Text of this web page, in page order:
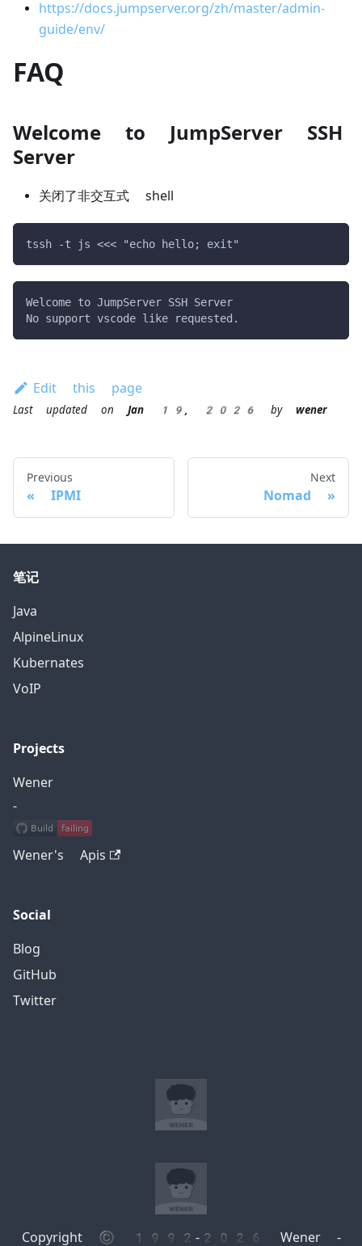
https://docs.jumpserver.org/zh/master/admin-
guide/env/
FAQ
Welcome to JumpServer SSH
Server
关闭了非交互式 shell
tssh -t js <<< "echo hello; exit"
Welcome to JumpServer SSH Server
No support vscode like requested.
Edit this page
Last updated on Jan 19, 2026 by wener
Previous
IPMI
Next
Nomad
笔记
Java
AlpineLinux
Kubernates
VoIP
Projects
Wener
-
Wener's Apis
Social
Blog
GitHub
Twitter
Copyright © 1992-2026 Wener -